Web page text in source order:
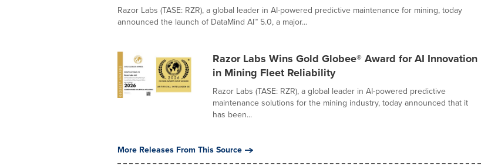
Razor Labs (TASE: RZR), a global leader in AI-powered predictive maintenance for mining, today
announced the launch of DataMind AI™ 5.0, a major...
Razor Labs Wins Gold Globee® Award for AI Innovation
in Mining Fleet Reliability
Razor Labs (TASE: RZR), a global leader in AI-powered predictive
maintenance solutions for the mining industry, today announced that it
has been...
More Releases From This Source